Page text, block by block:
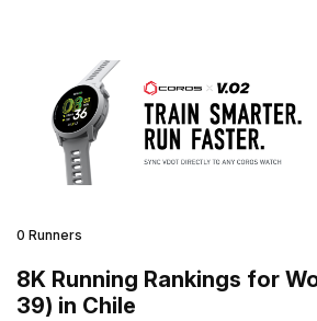
0 Runners
8K Running Rankings for
39) in Chile